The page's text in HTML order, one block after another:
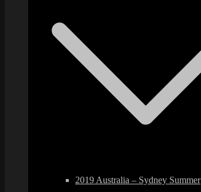
2019 Australia – Sydney Summer